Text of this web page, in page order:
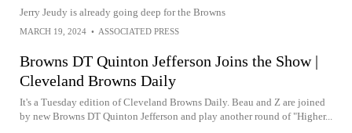
Jerry Jeudy is already going deep for the Browns
MARCH 19, 2024 • ASSOCIATED PRESS
Browns DT Quinton Jefferson Joins the Show |
Cleveland Browns Daily
It's a Tuesday edition of Cleveland Browns Daily. Beau and Z are joined
by new Browns DT Quinton Jefferson and play another round of "Higher...